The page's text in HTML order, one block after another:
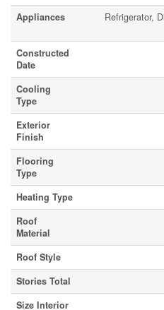
Appliances
Refrigerator,
Constructed
Date
Cooling
Type
Exterior
Finish
Flooring
Type
Heating Type
Roof
Material
Roof Style
Stories Total
Size Interior